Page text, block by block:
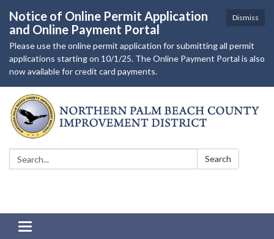
Dismiss
Notice of Online Permit Application
and Online Payment Portal
Please use the online permit application for submitting all permit
applications starting on 10/1/25. The Online Payment Portal is also
now available for credit card payments.
Search: Search
Toggle navigation